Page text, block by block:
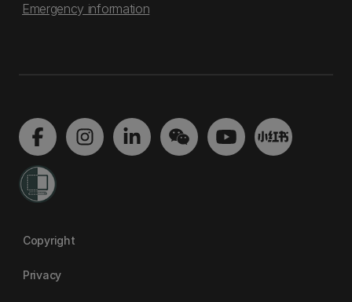
Emergency information
Copyright
Privacy